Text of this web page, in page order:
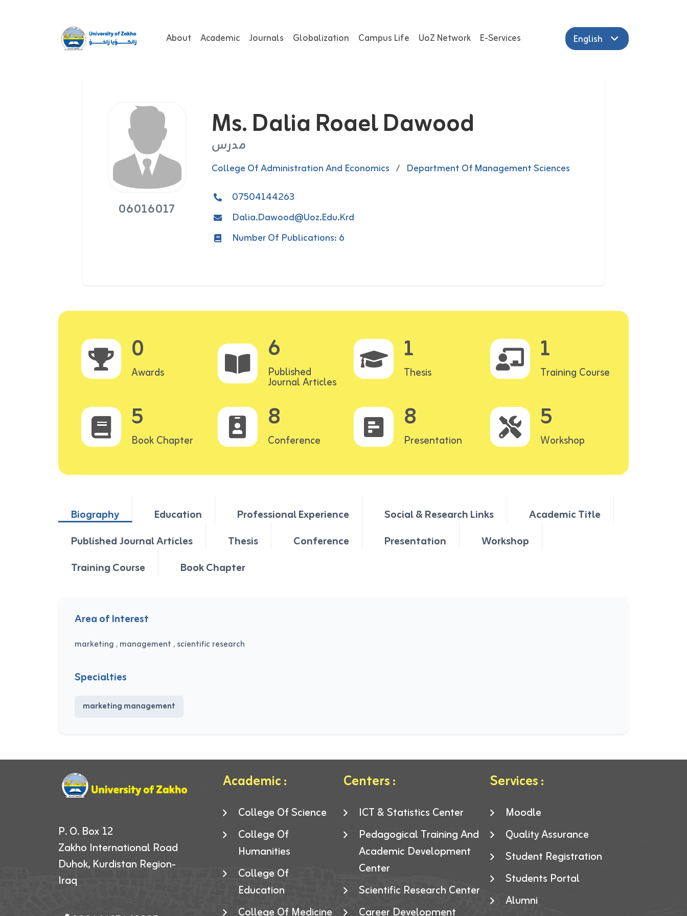
About Academic Journals Globalization Campus Life UoZ Network E-Services English
06016017
Ms. Dalia Roael Dawood
مدرس
College Of Administration And Economics / Department Of Management Sciences
07504144263
Dalia.dawood@uoz.edu.krd
Number Of Publications: 6
0
Awards
6
Published
Journal Articles
1
Thesis
1
Training Course
5
Book Chapter
8
Conference
8
Presentation
5
Workshop
Biography Education Professional Experience Social & Research Links
Academic Title
Published Journal Articles
Thesis Conference Presentation
Workshop
Training Course
Book Chapter
Area of Interest
marketing , management , scientific research
Specialties
marketing management
P. O. Box 12
Zakho International Road
Duhok, Kurdistan Region-
Iraq
Academic :
College Of Science
College Of
Humanities
College Of
Education
Centers :
ICT & Statistics Center
Pedagogical Training And
Academic Development
Center
Scientific Research Center
Services :
Moodle
Quality Assurance
Student Registration
Students Portal
Alumni